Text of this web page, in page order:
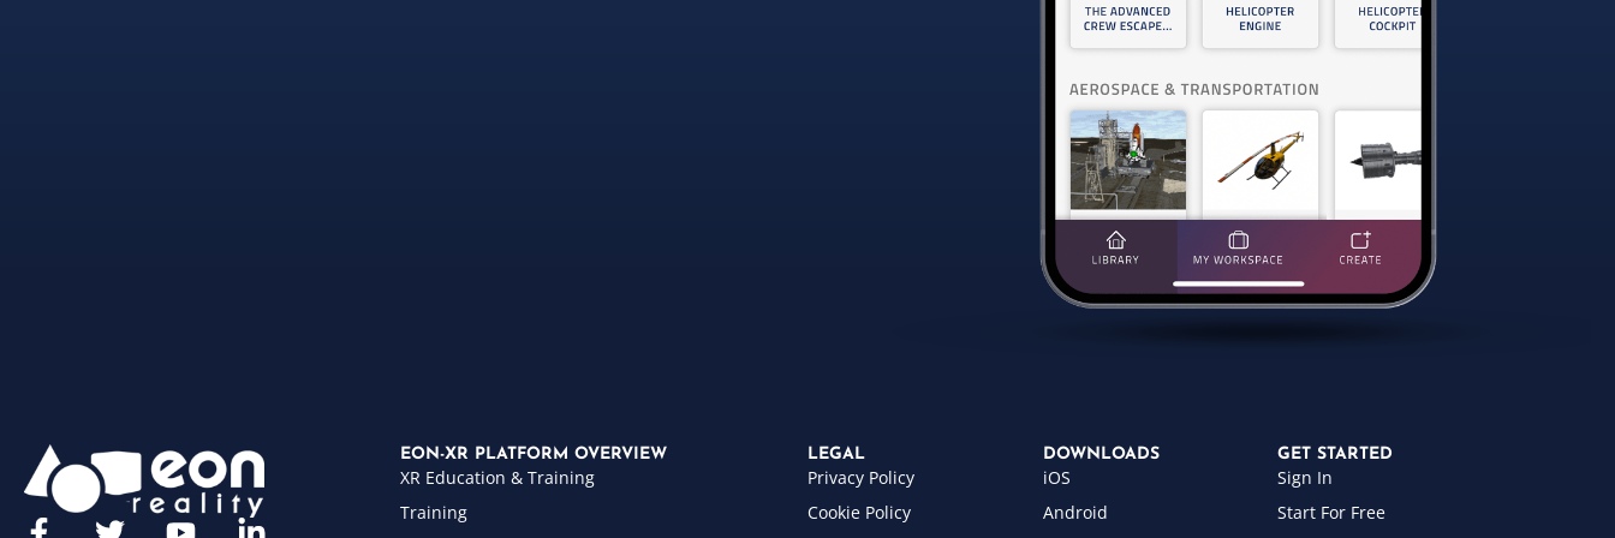
EON-XR PLATFORM OVERVIEW
XR Education & Training
Training
LEGAL
Privacy Policy
Cookie Policy
DOWNLOADS
iOS
Android
GET STARTED
Sign In
Start For Free